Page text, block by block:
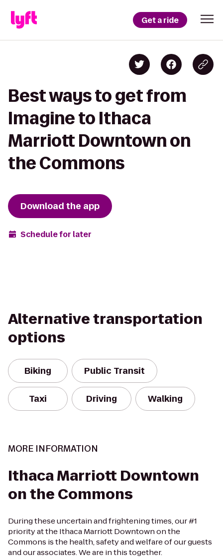
Get a ride
Best ways to get from
Imagine to Ithaca
Marriott Downtown on
the Commons
Download the app
Schedule for later
Alternative transportation
options
Biking Public Transit
Taxi Driving Walking
MORE INFORMATION
Ithaca Marriott Downtown
on the Commons
During these uncertain and frightening times, our #1
priority at the Ithaca Marriott Downtown on the
Commons is the health, safety and welfare of our guests
and our associates. We are in this together.